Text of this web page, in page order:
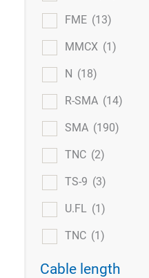
FME (13)
MMCX (1)
N (18)
R-SMA (14)
SMA (190)
TNC (2)
TS-9 (3)
U.FL (1)
TNC (1)
Cable length